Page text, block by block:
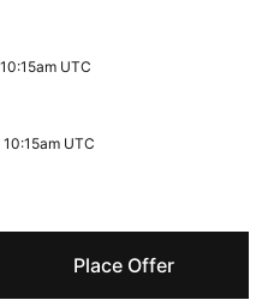
Place Offer
UTC
UTC
UTC